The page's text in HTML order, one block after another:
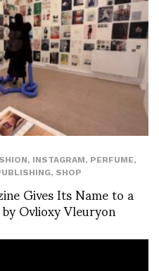
, INSTAGRAM, PERFUME,
, SHOP
Gives Its Name to a
Ovlioxy Vleuryon